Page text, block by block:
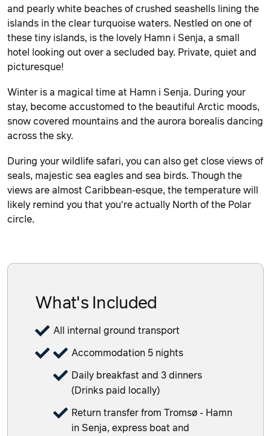
and pearly white beaches of crushed seashells lining the
islands in the clear turquoise waters. Nestled on one of
these tiny islands, is the lovely Hamn i Senja, a small
hotel looking out over a secluded bay. Private, quiet and
picturesque!
Winter is a magical time at Hamn i Senja. During your
stay, become accustomed to the beautiful Arctic moods,
snow covered mountains and the aurora borealis dancing
across the sky.
During your wildlife safari, you can also get close views of
seals, majestic sea eagles and sea birds. Though the
views are almost Caribbean-esque, the temperature will
likely remind you that you're actually North of the Polar
circle.
What's Included
All internal ground transport
Accommodation 5 nights
Daily breakfast and 3 dinners
(Drinks paid locally)
Return transfer from Tromsø - Hamn
in Senja, express boat and